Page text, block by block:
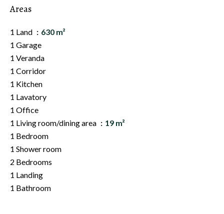
Areas
1 Land
630 m²
1 Garage
1 Veranda
1 Corridor
1 Kitchen
1 Lavatory
1 Office
1 Living room/dining area
19 m²
1 Bedroom
1 Shower room
2 Bedrooms
1 Landing
1 Bathroom